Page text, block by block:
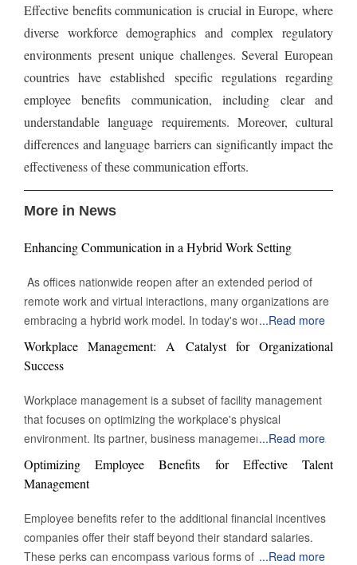
Effective benefits communication is crucial in Europe, where
diverse workforce demographics and complex regulatory
environments present unique challenges. Several European
countries have established specific regulations regarding
employee benefits communication, including clear and
understandable language requirements. Moreover, cultural
differences and language barriers can significantly impact the
effectiveness of these communication efforts.
More in News
Enhancing Communication in a Hybrid Work Setting
As offices nationwide reopen after an extended period of
remote work and virtual interactions, many organizations are
embracing a hybrid work model. In today's work
environment, the skill to engage and communicate efficiently,
both face-to-face and digitally, is increasingly vital. Being able
for success in this evolving landscape of professional
interactions and collaborations. Keep Eye contact Whether in
a video call or during an in-person meeting, maintaining eye
engaging in conversation. Despite this, eye contact remains
a powerful tool for building connection and reinforcing
communication. In this context, Yardstik reflects the
importance of trust and engagement in professional
interactions by supporting transparency and reliability within
...Read more
Workplace Management: A Catalyst for Organizational
Success
Workplace management is a subset of facility management
that focuses on optimizing the workplace's physical
environment. Its partner, business management, monitors
workplace activity. However, workplace management
improves and manages the environment in which work takes
place. The building's physical assets heavily influence the
definition of workplace management. It might be a secure
check-in or managing desks and conference rooms. It even
comes down to the overall temperature and the types of
...Read more
Optimizing Employee Benefits for Effective Talent
Management
Employee benefits refer to the additional financial incentives
companies offer their staff beyond their standard salaries.
These perks can encompass various forms of group
...Read more